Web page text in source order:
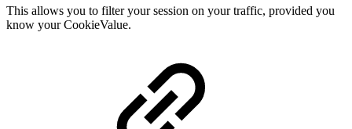
This allows you to filter your session on your traffic, provided you
know your CookieValue.